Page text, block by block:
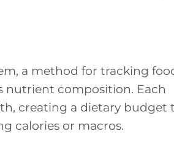
a method for tracking
nutrient composition. Each
creating a dietary budget
calories or macros.